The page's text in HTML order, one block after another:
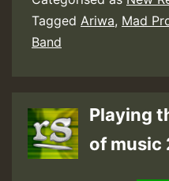
Tagged Ariwa, Mad
Band
Playing
of music